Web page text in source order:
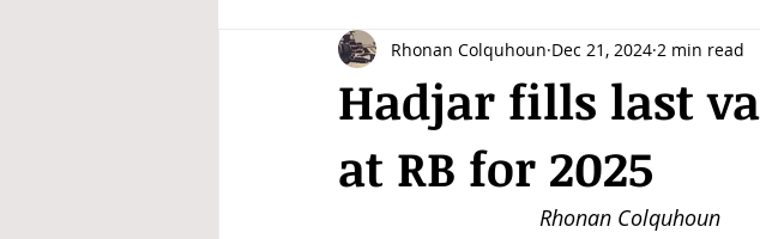
Hadjar fills last
at RB for 2025
Rhonan Colquhoun Dec 21, 2024 2 min read